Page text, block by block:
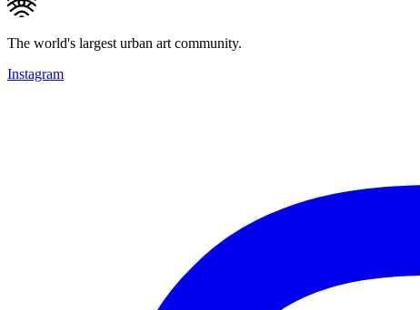
The world's largest urban art community.
Instagram